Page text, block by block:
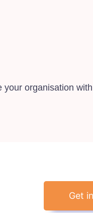
organisation
Get